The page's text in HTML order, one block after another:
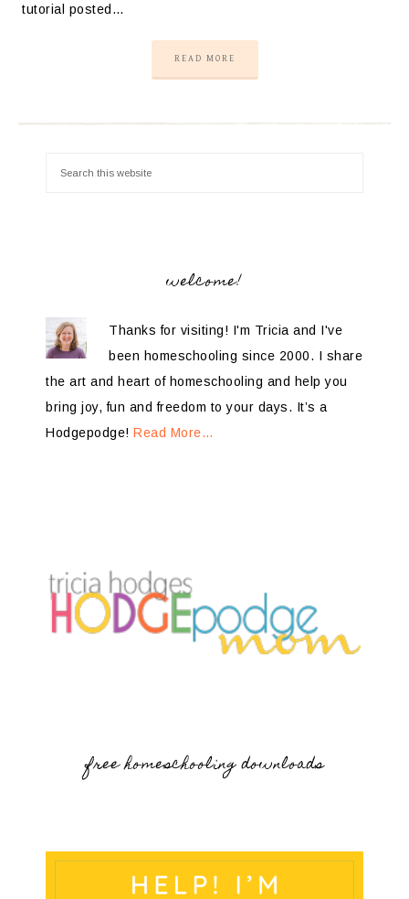
tutorial posted…
READ MORE
welcome!
Thanks for visiting! I'm Tricia and I've
been homeschooling since 2000. I share
the art and heart of homeschooling and help you
bring joy, fun and freedom to your days. It’s a
Hodgepodge! Read More…
free homeschooling downloads